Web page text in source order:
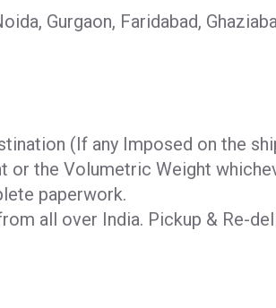
Gurgaon, Faridabad,
(If any Imposed on the
or the Volumetric Weight
paperwork.
all over India. Pickup & Re-